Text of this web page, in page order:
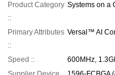
Product Category
::
Systems on a
Primary Attributes
::
Versal™ AI
Speed ::
600MHz,